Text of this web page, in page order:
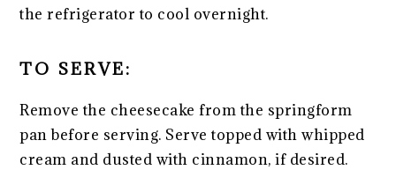
the refrigerator to cool overnight.
TO SERVE:
Remove the cheesecake from the springform
pan before serving. Serve topped with whipped
cream and dusted with cinnamon, if desired.